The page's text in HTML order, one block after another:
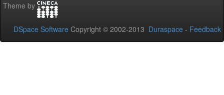
Theme by
DSpace Software Copyright © 2002-2013 Duraspace - Feedback